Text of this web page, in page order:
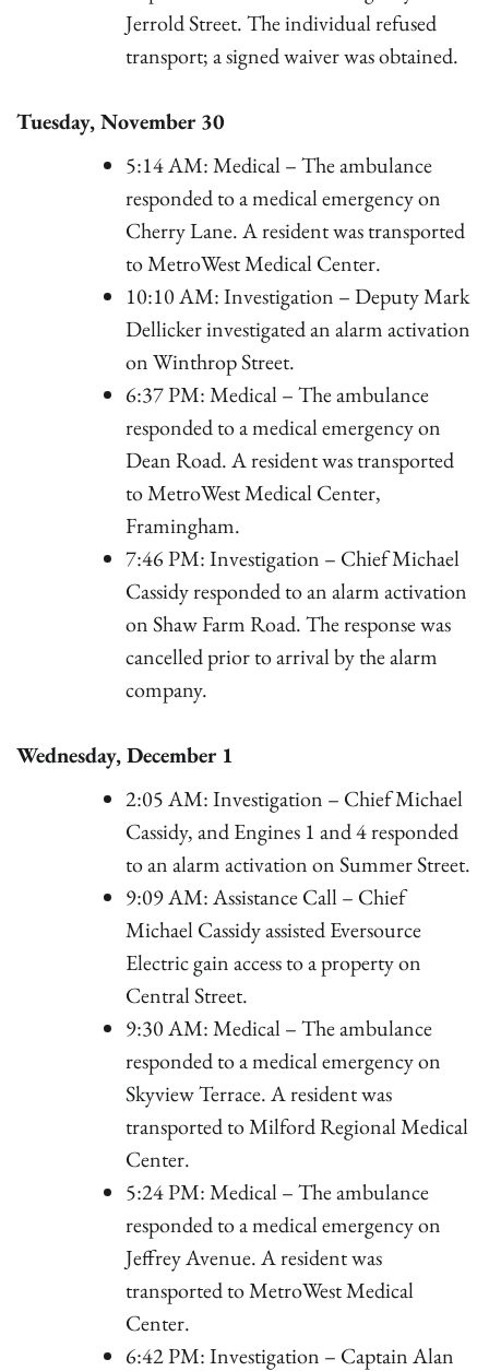
Jerrold Street. The individual refused
transport; a signed waiver was obtained.
Tuesday, November 30
5:14 AM: Medical – The ambulance
responded to a medical emergency on
Cherry Lane. A resident was transported
to MetroWest Medical Center.
10:10 AM: Investigation – Deputy Mark
Dellicker investigated an alarm activation
on Winthrop Street.
6:37 PM: Medical – The ambulance
responded to a medical emergency on
Dean Road. A resident was transported
to MetroWest Medical Center,
Framingham.
7:46 PM: Investigation – Chief Michael
Cassidy responded to an alarm activation
on Shaw Farm Road. The response was
cancelled prior to arrival by the alarm
company.
Wednesday, December 1
2:05 AM: Investigation – Chief Michael
Cassidy, and Engines 1 and 4 responded
to an alarm activation on Summer Street.
9:09 AM: Assistance Call – Chief
Michael Cassidy assisted Eversource
Electric gain access to a property on
Central Street.
9:30 AM: Medical – The ambulance
responded to a medical emergency on
Skyview Terrace. A resident was
transported to Milford Regional Medical
Center.
5:24 PM: Medical – The ambulance
responded to a medical emergency on
Jeffrey Avenue. A resident was
transported to MetroWest Medical
Center.
6:42 PM: Investigation – Captain Alan